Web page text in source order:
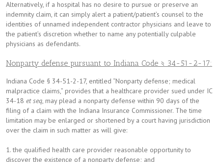
Alternatively, if a hospital has no desire to pursue or preserve an
indemnity claim, it can simply alert a patient/patient’s counsel to the
identities of unnamed independent contractor physicians and leave to
the patient’s discretion whether to name any potentially culpable
physicians as defendants.
Nonparty defense pursuant to Indiana Code § 34-51-2-17:
Indiana Code § 34-51-2-17, entitled “Nonparty defense; medical
malpractice claims,” provides that a healthcare provider sued under IC
34-18 et seq, may plead a nonparty defense within 90 days of the
filing of a claim with the Indiana Insurance Commissioner. The time
limitation may be enlarged or shortened by a court having jurisdiction
over the claim in such matter as will give:
1. the qualified health care provider reasonable opportunity to
discover the existence of a nonparty defense; and